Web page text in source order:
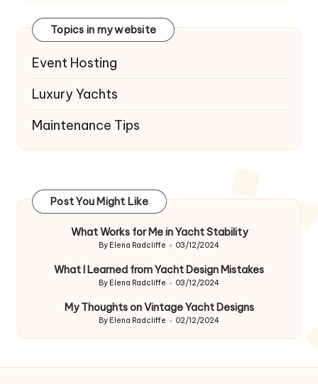
Topics in my website
Event Hosting
Luxury Yachts
Maintenance Tips
Post You Might Like
What Works for Me in Yacht Stability
Posted
By Elena Radcliffe 03/12/2024
What I Learned from Yacht Design Mistakes
Posted
By Elena Radcliffe 03/12/2024
My Thoughts on Vintage Yacht Designs
Posted
By Elena Radcliffe 02/12/2024